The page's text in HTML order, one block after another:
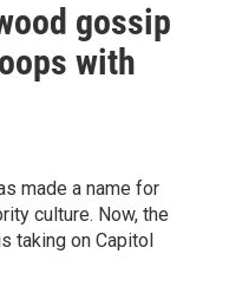
gossip
with
made a name for
culture. Now, the
taking on Capitol